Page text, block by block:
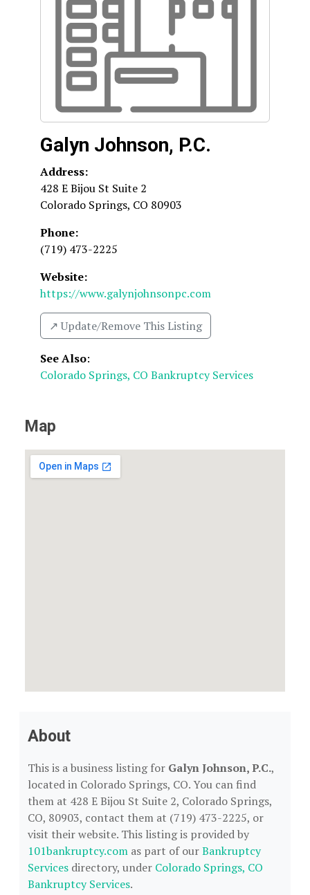
Galyn Johnson, P.C.
Address:
428 E Bijou St Suite 2
Colorado Springs, CO 80903
Phone:
(719) 473-2225
Website:
https://www.galynjohnsonpc.com
↗️ Update/Remove This Listing
See Also:
Colorado Springs, CO Bankruptcy Services
Map
About
This is a business listing for Galyn Johnson, P.C.,
located in Colorado Springs, CO. You can find
them at 428 E Bijou St Suite 2, Colorado Springs,
CO, 80903, contact them at (719) 473-2225, or
visit their website. This listing is provided by
101bankruptcy.com as part of ourBankruptcy
Services directory, under Colorado Springs, CO
Bankruptcy Services.